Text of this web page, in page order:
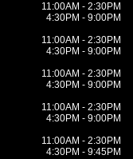
11:00AM - 2:30PM
4:30PM - 9:00PM
11:00AM - 2:30PM
4:30PM - 9:00PM
11:00AM - 2:30PM
4:30PM - 9:00PM
11:00AM - 2:30PM
4:30PM - 9:00PM
11:00AM - 2:30PM
4:30PM - 9:45PM